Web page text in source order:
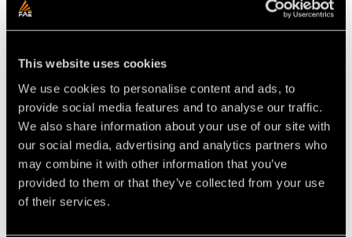
This website uses cookies
We use cookies to personalise content and ads, to
provide social media features and to analyse our traffic.
We also share information about your use of our site with
our social media, advertising and analytics partners who
may combine it with other information that you’ve
provided to them or that they’ve collected from your use
of their services.
the best solution for multiple applications.
Video Multitasks for Tractors
VIDEO - FAE SFH - SFH/HP -
FAE STONE CRUSHER,